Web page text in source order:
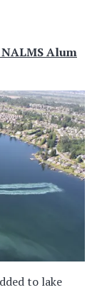
Alum
to lake